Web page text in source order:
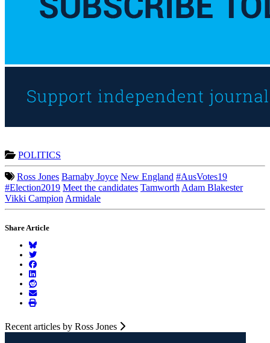
POLITICS
Ross Jones Barnaby Joyce New England #AusVotes19
#Election2019 Meet the candidates Tamworth Adam Blakester
Vikki Campion Armidale
Share Article
Recent articles by Ross Jones